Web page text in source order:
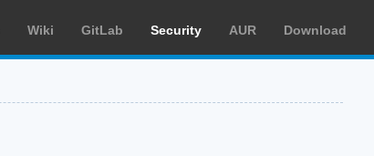
Wiki GitLab Security AUR Download